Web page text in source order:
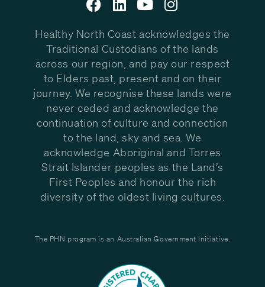
Healthy North Coast acknowledges the
Traditional Custodians of the lands
across our region, and pay our respect
to Elders past, present and on their
journey. We recognise these lands were
never ceded and acknowledge the
continuation of culture and connection
to the land, sky and sea. We
acknowledge Aboriginal and Torres
Strait Islander peoples as the Land’s
First Peoples and honour the rich
diversity of the oldest living cultures.
The PHN program is an Australian Government Initiative.